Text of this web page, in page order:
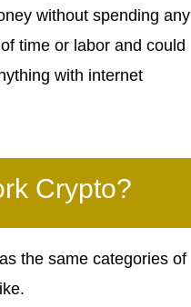
without spending any
time or labor and could
with internet
Crypto?
the same categories of